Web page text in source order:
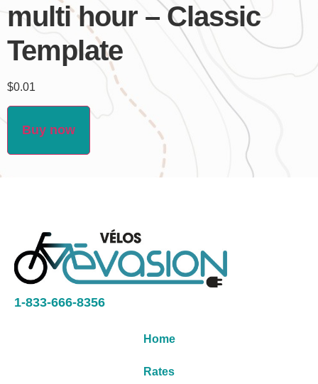
multi hour – Classic
Template
$0.01
Buy now
1-833-666-8356
Home
Rates